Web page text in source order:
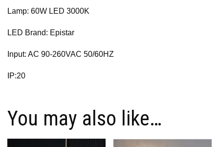
Lamp: 60W LED 3000K
LED Brand: Epistar
Input: AC 90-260VAC 50/60HZ
IP:20
You may also like…